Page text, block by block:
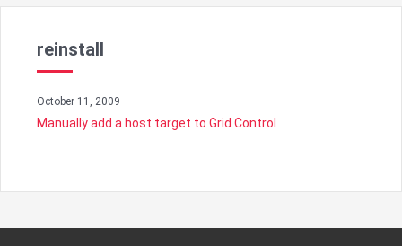
reinstall
October 11, 2009
Manually add a host target to Grid Control